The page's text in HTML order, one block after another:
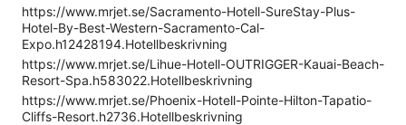
https://www.mrjet.se/Sacramento-Hotell-SureStay-Plus-
Hotel-By-Best-Western-Sacramento-Cal-
Expo.h12428194.Hotellbeskrivning
https://www.mrjet.se/Lihue-Hotell-OUTRIGGER-Kauai-Beach-
Resort-Spa.h583022.Hotellbeskrivning
https://www.mrjet.se/Phoenix-Hotell-Pointe-Hilton-Tapatio-
Cliffs-Resort.h2736.Hotellbeskrivning